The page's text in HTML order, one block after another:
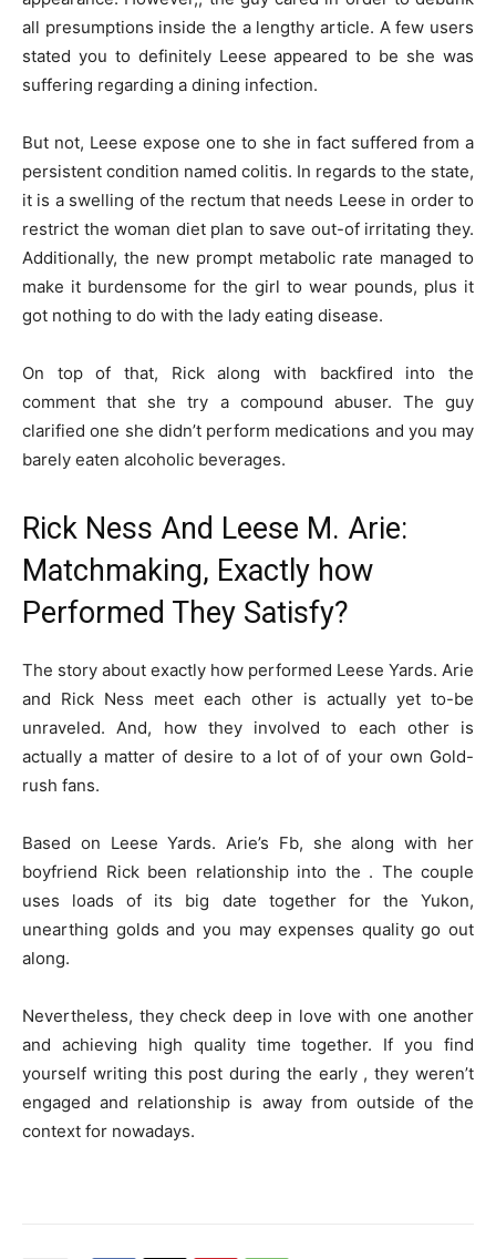
all presumptions inside the a lengthy article. A few users
stated you to definitely Leese appeared to be she was
suffering regarding a dining infection.
But not, Leese expose one to she in fact suffered from a
persistent condition named colitis. In regards to the state,
it is a swelling of the rectum that needs Leese in order to
restrict the woman diet plan to save out-of irritating they.
Additionally, the new prompt metabolic rate managed to
make it burdensome for the girl to wear pounds, plus it
got nothing to do with the lady eating disease.
On top of that, Rick along with backfired into the
comment that she try a compound abuser. The guy
clarified one she didn’t perform medications and you may
barely eaten alcoholic beverages.
Rick Ness And Leese M. Arie:
Matchmaking, Exactly how
Performed They Satisfy?
The story about exactly how performed Leese Yards. Arie
and Rick Ness meet each other is actually yet to-be
unraveled. And, how they involved to each other is
actually a matter of desire to a lot of of your own Gold-
rush fans.
Based on Leese Yards. Arie’s Fb, she along with her
boyfriend Rick been relationship into the . The couple
uses loads of its big date together for the Yukon,
unearthing golds and you may expenses quality go out
along.
Nevertheless, they check deep in love with one another
and achieving high quality time together. If you find
yourself writing this post during the early , they weren’t
engaged and relationship is away from outside of the
context for nowadays.